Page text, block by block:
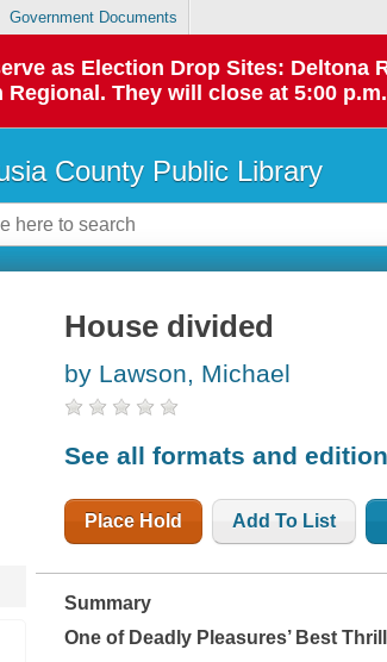
Government Documents
as Election Drop Sites: Deltona
Regional. They will close at 5:00
County Public Library
House divided
by Lawson, Michael
See all formats and
Place Hold Add To List
Summary
One of Deadly Pleasures’ Best